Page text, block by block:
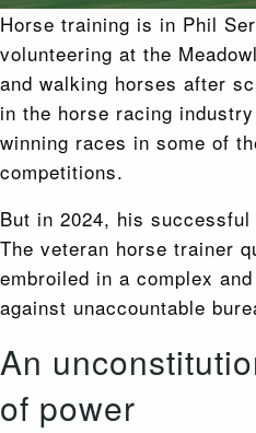
Horse training is in Phil
volunteering at the
and walking horses after
in the horse racing
winning races in some of
competitions.
But in 2024, his
The veteran horse trainer
embroiled in a complex
against unaccountable
An
of power